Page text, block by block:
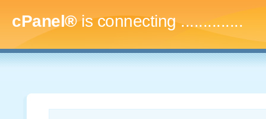
cPanel®is connecting...